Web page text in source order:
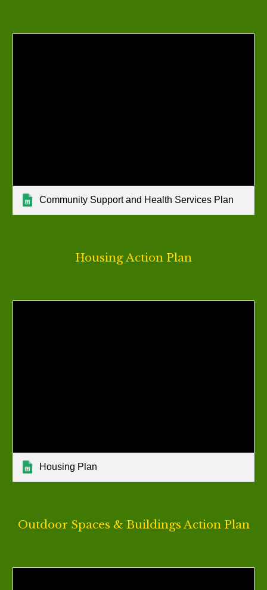
Community Support and Health Services Plan
HousingAction Plan
Housing Plan
Outdoor Spaces & Buildings Action Plan